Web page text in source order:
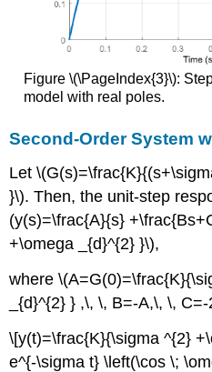
Figure \(\PageIndex{3}\):
model with real poles.
Second-Order System
Let
}\). Then, the unit-step
(y(s)=\frac{A}{s}
+\omega _{d}^{2} }\),
where
_{d}^{2} } ,\, \, B=-A,\, \,
\[y(t)=\frac{K}{\sigma ^{2}
e^{-\sigma t} \left(\cos \;